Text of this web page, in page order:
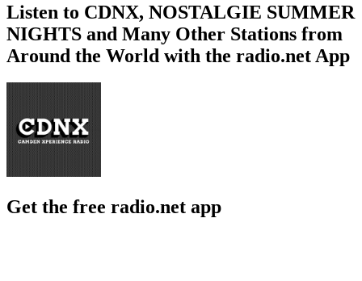
Listen to CDNX, NOSTALGIE SUMMER
NIGHTS and Many Other Stations from
Around the World with the radio.net App
Get the free radio.net app